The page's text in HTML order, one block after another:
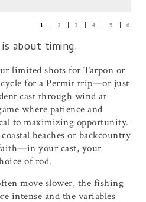
1 2 3 4 5 6
about timing.
limited shots for Tarpon or
for a Permit trip—or just
cast through wind at
where patience and
to maximizing opportunity.
beaches or backcountry
your cast, your
of rod.
move slower, the fishing
intense and the variables